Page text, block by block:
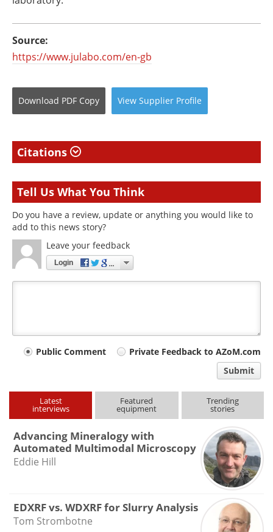
Source:
https://www.julabo.com/en-gb
Download PDF Copy View Supplier Profile
Citations
Tell Us What You Think
Do you have a review, update or anything you would like to
add to this news story?
Leave your feedback
Login
Your
type
Public Comment
Private Feedback to AZoM.com
Submit
Latest
interviews
Featured
equipment
Trending
stories
Advancing Mineralogy with
Automated Multimodal Microscopy
Eddie Hill
EDXRF vs. WDXRF for Slurry Analysis
Tom Strombotne